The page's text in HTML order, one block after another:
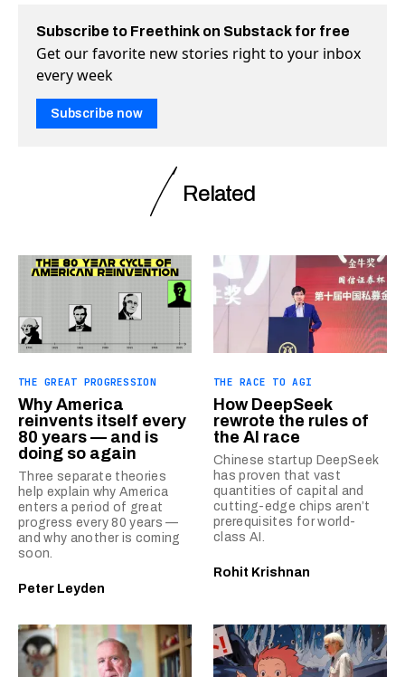
Subscribe to Freethink on Substack for free
Get our favorite new stories right to your inbox
every week
Subscribe now
Related
THE GREAT PROGRESSION
Why America
reinvents itself every
80 years — and is
doing so again
Three separate theories
help explain why America
enters a period of great
progress every 80 years —
and why another is coming
soon.
Peter Leyden
THE RACE TO AGI
How DeepSeek
rewrote the rules of
the AI race
Chinese startup DeepSeek
has proven that vast
quantities of capital and
cutting-edge chips aren’t
prerequisites for world-
class AI.
Rohit Krishnan